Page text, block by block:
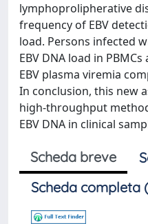
lymphoprolipherative
frequency of EBV
load. Persons infected
EBV DNA load in
EBV plasma viremia
In conclusion, this new
high-throughput
EBV DNA in clinical
Scheda breve
Scheda completa